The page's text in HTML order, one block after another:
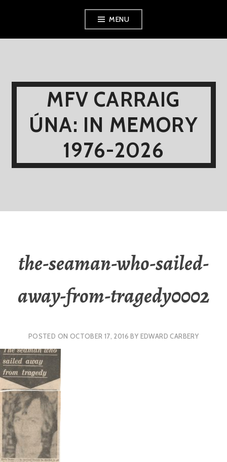
MENU
MFV CARRAIG
ÚNA: IN MEMORY
1976-2026
the-seaman-who-sailed-
away-from-tragedy0002
POSTED ON OCTOBER 17, 2016 BY EDWARD CARBERY